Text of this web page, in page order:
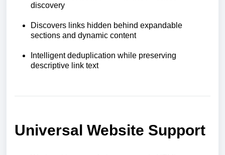
discovery
Discovers links hidden behind expandable
sections and dynamic content
Intelligent deduplication while preserving
descriptive link text
Universal Website Support